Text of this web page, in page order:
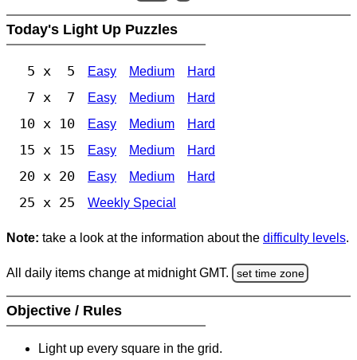
Today's Light Up Puzzles
5 x 5 Easy Medium Hard
7 x 7 Easy Medium Hard
10 x 10 Easy Medium Hard
15 x 15 Easy Medium Hard
20 x 20 Easy Medium Hard
25 x 25 Weekly Special
Note: take a look at the information about the difficulty levels.
All daily items change at midnight GMT. set time zone
Objective / Rules
Light up every square in the grid.